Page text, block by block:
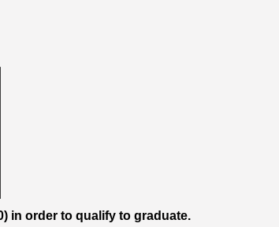
in order to qualify to graduate.